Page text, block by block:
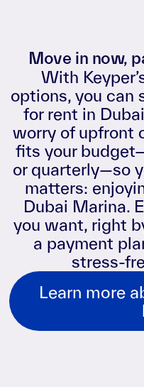
Move in now,
With
options, you can
for rent in
worry of upfront
fits your
or quarterly—so
matters:
Dubai Marina.
you want, right
a payment
stress-
Learn more